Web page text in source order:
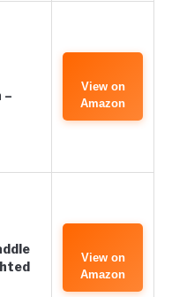
–
View on
Amazon
View on
Amazon